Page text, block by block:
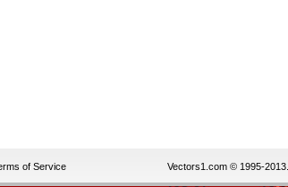
of Service Vectors1.com © 1995-